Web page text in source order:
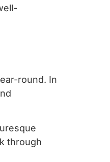
round. In
through